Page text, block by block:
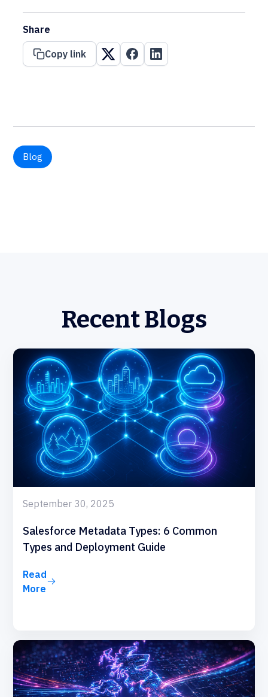
Share
Copy link
Blog
Recent Blogs
September 30, 2025
Salesforce Metadata Types: 6 Common
Types and Deployment Guide
Read
More